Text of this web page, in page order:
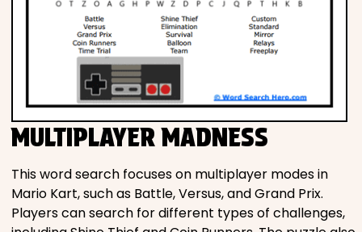
MULTIPLAYER MADNESS
This word search focuses on multiplayer modes in
Mario Kart, such as Battle, Versus, and Grand Prix.
Players can search for different types of challenges,